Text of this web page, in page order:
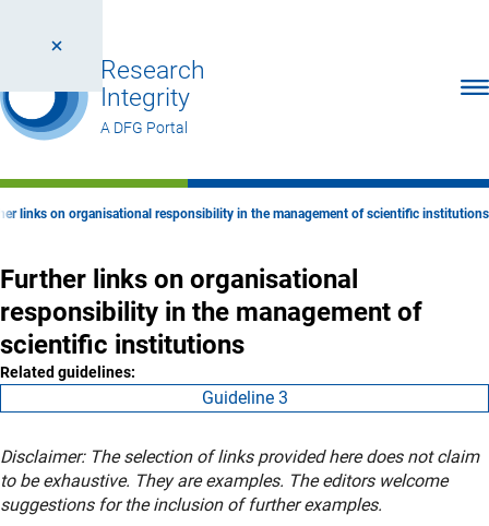
Research
Integrity
A DFG Portal
links on organisational responsibility in the management of scientific institutions
Further links on organisational
responsibility in the management of
scientific institutions
Related guidelines:
Guideline 3
Disclaimer: The selection of links provided here does not claim
to be exhaustive. They are examples. The editors welcome
suggestions for the inclusion of further examples.